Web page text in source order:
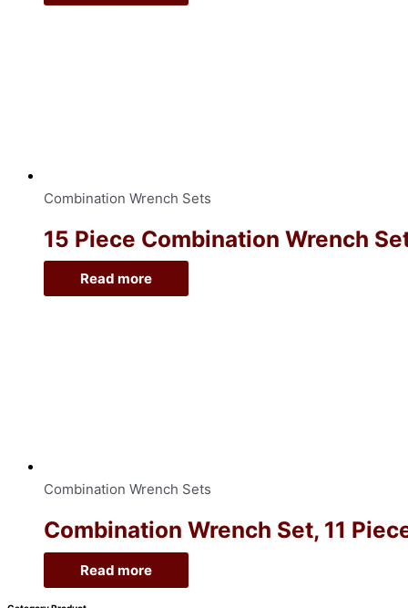
Combination Wrench Sets
15 Piece Combination Wrench
Read more
Combination Wrench Sets
Combination Wrench Set, 11
Read more